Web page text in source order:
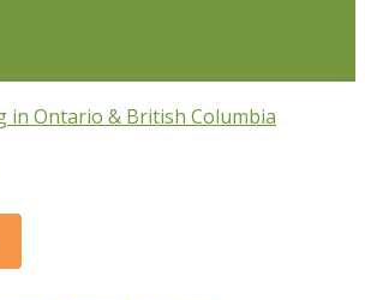
in Ontario & British Columbia